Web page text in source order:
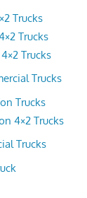
Trucks
Trucks
Trucks
Trucks
Trucks
4×2 Trucks
Trucks